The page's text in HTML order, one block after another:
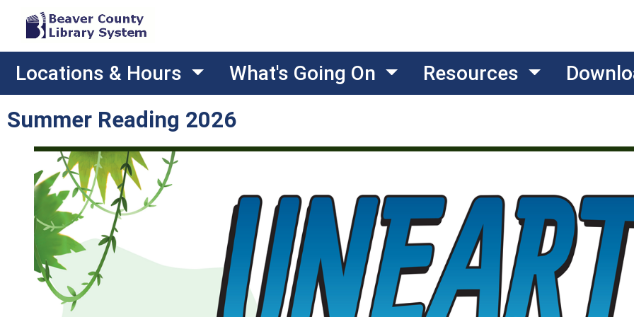
Locations & Hours What's Going On Resources
Summer Reading 2026